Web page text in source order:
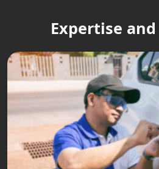
Expertise